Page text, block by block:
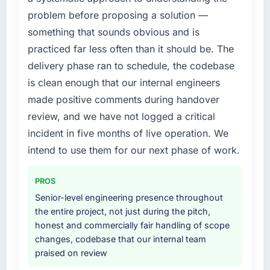
What did you like most about working with
this company?
Their instinct for keeping the business
objective visible throughout technical
decision-making. I have worked with
technically excellent teams who lose the
strategic thread as complexity increases. This
team maintained a clear connection between
every architectural choice and the outcome
we had agreed to achieve. That orientation
made the trade-off conversations significantly
Would you recommend this company to
others, and would you work with them again?
Absolutely. With a specific note that the value
starts in the discovery phase — clients who
approach that process with seriousness will
original design. We needed a rebuild, not a
patch.
What services did the company provide for
your project?
Primarily AI & Machine Learning, with
adjacent work in solution architecture and
quality assurance. They were responsible for
the full build from requirements through to go-
live, including integration with four existing
systems in our technology landscape. The
additional vendors was commercially and
logistically valuable.
Why did you choose this company over
other providers you considered?
A trusted peer in the Gaming & Gambling
problem before proposing a solution —
something that sounds obvious and is
practiced far less often than it should be. The
delivery phase ran to schedule, the codebase
is clean enough that our internal engineers
made positive comments during handover
review, and we have not logged a critical
incident in five months of live operation. We
intend to use them for our next phase of work.
PROS
Senior-level engineering presence throughout
the entire project, not just during the pitch,
honest and commercially fair handling of scope
changes, codebase that our internal team
praised on review